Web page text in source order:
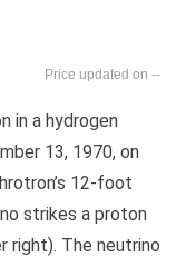
--
in a hydrogen
13, 1970, on
12-foot
strikes a proton
right). The neutrino